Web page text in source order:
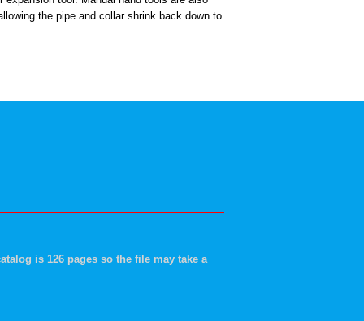
the pipe and collar shrink back down to
is 126 pages so the file may take a